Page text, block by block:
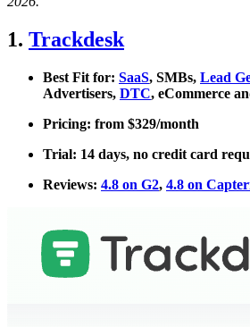
1. Trackdesk
Best Fit for: SaaS, SMBs, Lead
Advertisers, DTC, eCommerce
Pricing: from $329/month
Trial: 14 days, no credit card
Reviews: 4.8 on G2, 4.8 on